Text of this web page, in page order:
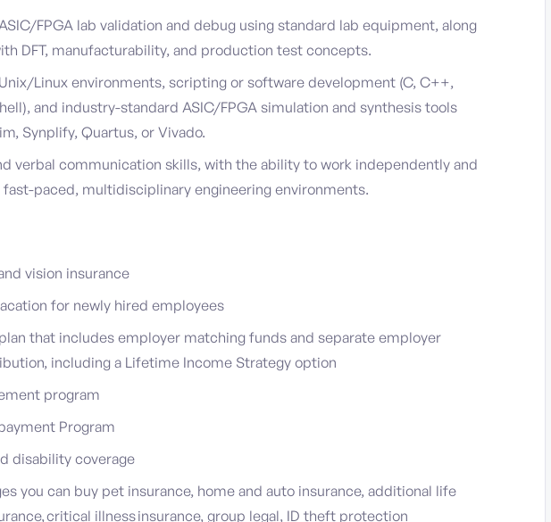
FPGA lab validation and debug using standard lab equipment, along
DFT, manufacturability, and production test concepts.
Linux environments, scripting or software development (C, C++,
and industry-standard ASIC/FPGA simulation and synthesis tools
Synplify, Quartus, or Vivado.
verbal communication skills, with the ability to work independently and
paced, multidisciplinary engineering environments.
vision insurance
for newly hired employees
that includes employer matching funds and separate employer
including a Lifetime Income Strategy option
program
Program
disability coverage
you can buy pet insurance, home and auto insurance, additional life
critical illness insurance, group legal, ID theft protection